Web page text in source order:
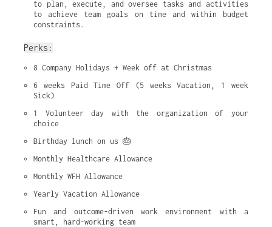
to plan, execute, and oversee tasks and activities
to achieve team goals on time and within budget
constraints.
Perks:
8 Company Holidays + Week off at Christmas
6 weeks Paid Time Off (5 weeks Vacation, 1 week
Sick)
1 Volunteer day with the organization of your
choice
Birthday lunch on us 🎂
Monthly Healthcare Allowance
Monthly WFH Allowance
Yearly Vacation Allowance
Fun and outcome-driven work environment with a
smart, hard-working team